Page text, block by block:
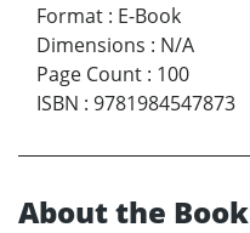
Format : E-Book
Dimensions : N/A
Page Count : 100
ISBN : 9781984547873
About the Book